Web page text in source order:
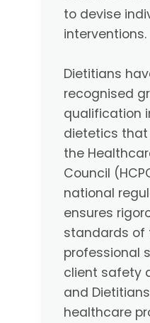
to devise
interventions.
Dietitians
recognised
qualification
dietetics that
the
Council
national
ensures
standards of
professional
client safety
and
healthcare